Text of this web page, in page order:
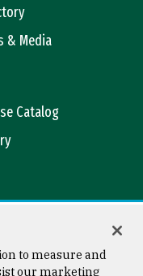
& Media
Catalog
to measure and
our marketing